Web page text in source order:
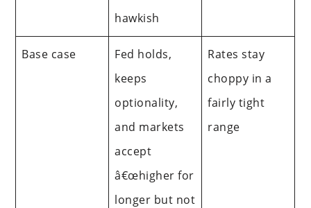
hawkish
Base case
Fed holds,
keeps
optionality,
and markets
accept
â€œhigher for
longer but not
Rates stay
choppy in a
fairly tight
range